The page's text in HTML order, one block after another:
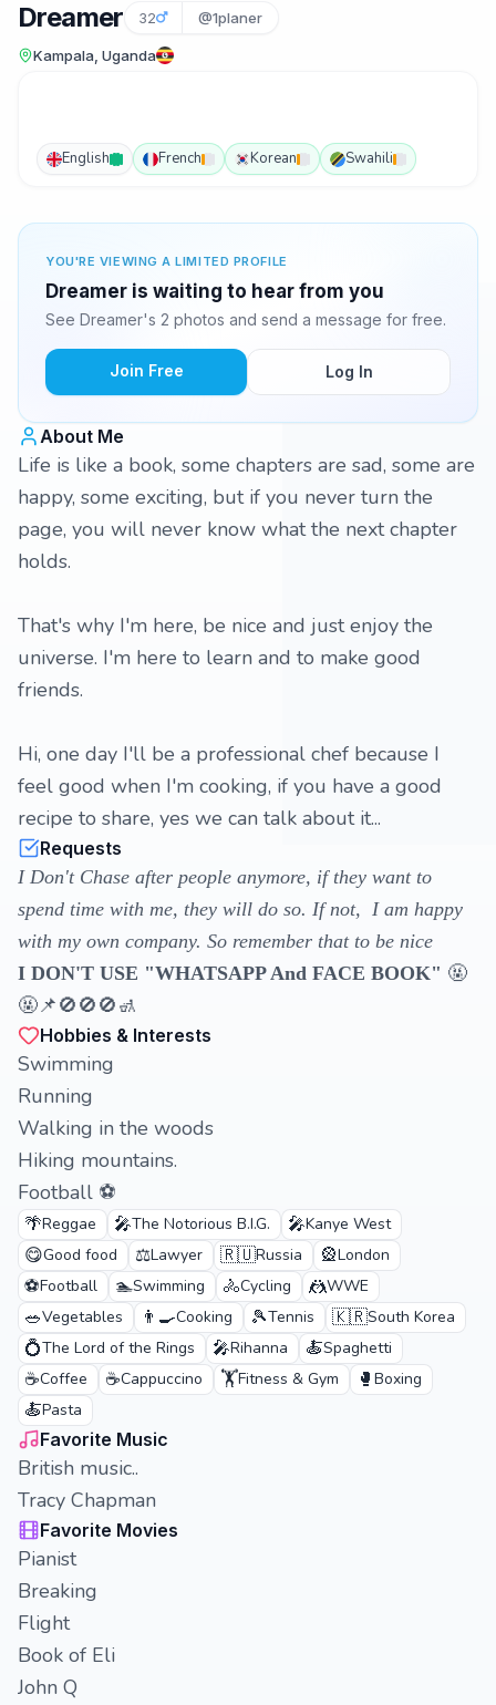
Dreamer 32 @1planer
Kampala, Uganda
English French Korean Swahili
YOU'RE VIEWING A LIMITED PROFILE
Dreamer is waiting to hear from you
See Dreamer's 2 photos and send a message for free.
Join Free Log In
About Me
Life is like a book, some chapters are sad, some are
happy, some exciting, but if you never turn the
page, you will never know what the next chapter
holds.
That's why I'm here, be nice and just enjoy the
universe. I'm here to learn and to make good
friends.
Hi, one day I'll be a professional chef because I
feel good when I'm cooking, if you have a good
recipe to share, yes we can talk about it...
Requests
I Don't Chase after people anymore, if they want to
spend time with me, they will do so. If not, I am happy
with my own company. So remember that to be nice
I DON'T USE "WHATSAPP And FACE BOOK" 🤬
🤬📌🚫🚫🚫🚮
Hobbies & Interests
Swimming
Running
Walking in the woods
Hiking mountains.
Football ⚽
🌴Reggae 🎤The Notorious B.I.G. 🎤Kanye West
😋Good food ⚖️Lawyer 🇷🇺Russia 🎡London
⚽Football 🏊Swimming 🚴Cycling 🤼WWE
🥗Vegetables 👨‍🍳Cooking 🎾Tennis 🇰🇷South Korea
💍The Lord of the Rings 🎤Rihanna 🍝Spaghetti
☕Coffee ☕Cappuccino 🏋️Fitness & Gym 🥊 Boxing
🍝Pasta
Favorite Music
British music..
Tracy Chapman
Favorite Movies
Pianist
Breaking
Flight
Book of Eli
John Q